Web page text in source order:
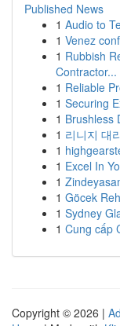
Published News
1 Audio to
1 Venez
1 Rubbish
Contractor...
1 Reliable
1 Securing
1 Brushless
1 리니지 대
1
1 Excel In
1
1 Göcek
1 Sydney
1 Cung cấp
Copyright © 2026 |